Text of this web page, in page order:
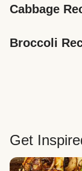
Cabbage
Broccoli
Get